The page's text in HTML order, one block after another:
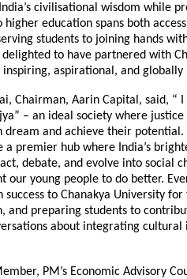
civilisational wisdom while
education spans both
students to joining hands
to have partnered with
aspirational, and globally
Chairman, Aarin Capital, said,
– an ideal society where
dream and achieve their potential.
premier hub where India’s
debate, and evolve into social
our young people to do better.
success to Chanakya University
and preparing students to
about integrating cultural
PM’s Economic Advisory